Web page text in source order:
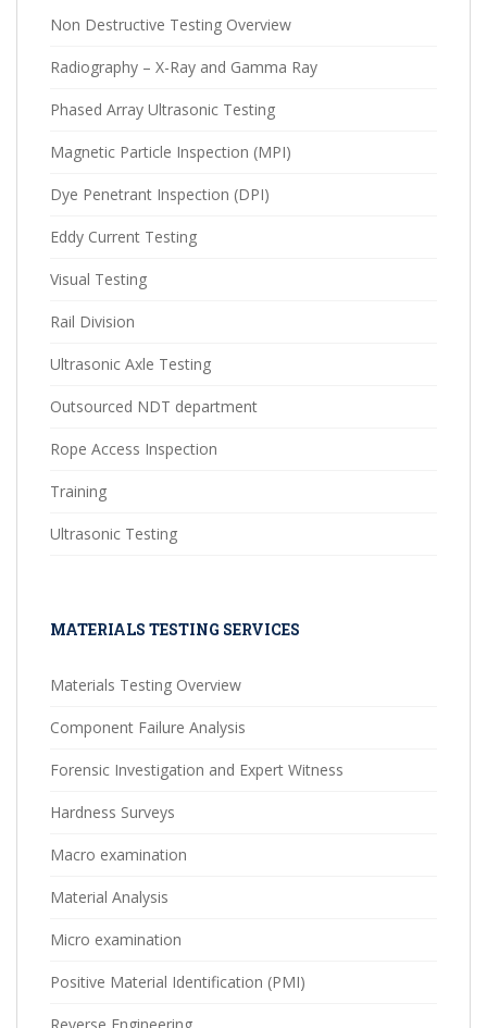
Non Destructive Testing Overview
Radiography – X-Ray and Gamma Ray
Phased Array Ultrasonic Testing
Magnetic Particle Inspection (MPI)
Dye Penetrant Inspection (DPI)
Eddy Current Testing
Visual Testing
Rail Division
Ultrasonic Axle Testing
Outsourced NDT department
Rope Access Inspection
Training
Ultrasonic Testing
MATERIALS TESTING SERVICES
Materials Testing Overview
Component Failure Analysis
Forensic Investigation and Expert Witness
Hardness Surveys
Macro examination
Material Analysis
Micro examination
Positive Material Identification (PMI)